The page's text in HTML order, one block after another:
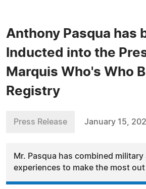
Anthony Pasqua has
Inducted into the
Marquis Who's Who
Registry
Press Release January 15,
Mr. Pasqua has combined
experiences to make the most